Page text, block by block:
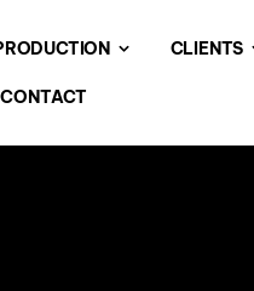
CLIENTS
CONTACT